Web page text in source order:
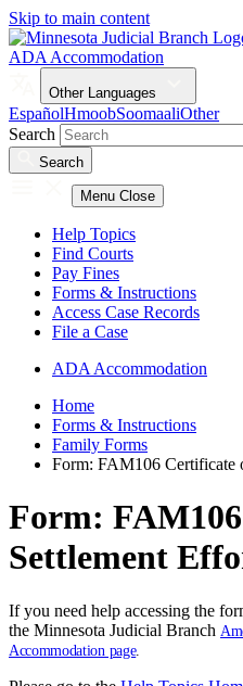
Skip to main content
ADA Accommodation
Other Languages
EspañolHmoobSoomaaliOther
Search
Search
Menu Close
Help Topics
Find Courts
Pay Fines
Forms & Instructions
Access Case Records
File a Case
ADA Accommodation
Home
Forms & Instructions
Family Forms
Form: FAM106 Certificate
Form:
Settlement
If you need help accessing the
the Minnesota Judicial Branch
Accommodation page.